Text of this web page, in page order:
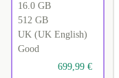
16.0 GB
512 GB
UK (UK English)
Good
699,99 €